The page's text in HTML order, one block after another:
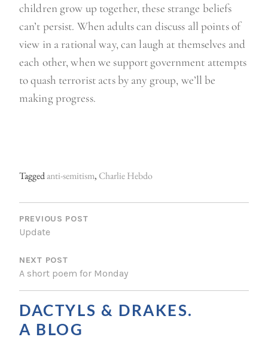
children grow up together, these strange beliefs
can’t persist. When adults can discuss all points of
view in a rational way, can laugh at themselves and
each other, when we support government attempts
to quash terrorist acts by any group, we’ll be
making progress.
Taggedanti-semitism, Charlie Hebdo
P
O
T
N
A
V
PREVIOUS POST
Update
NEXT POST
A short poem for Monday
DACTYLS & DRAKES.
A BLOG